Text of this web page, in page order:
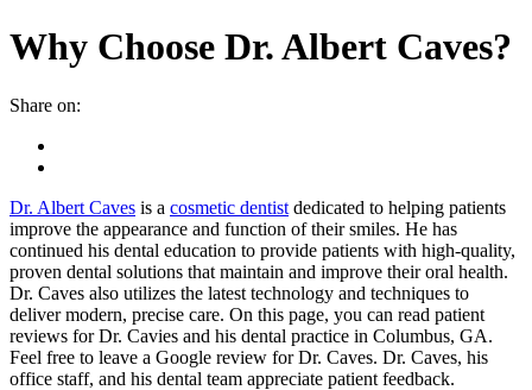
Why Choose Dr. Albert Caves?
Share on:
Dr. Albert Caves is a cosmetic dentist dedicated to helping patients
improve the appearance and function of their smiles. He has
continued his dental education to provide patients with high-quality,
proven dental solutions that maintain and improve their oral health.
Dr. Caves also utilizes the latest technology and techniques to
deliver modern, precise care. On this page, you can read patient
reviews for Dr. Cavies and his dental practice in Columbus, GA.
Feel free to leave a Google review for Dr. Caves. Dr. Caves, his
office staff, and his dental team appreciate patient feedback.